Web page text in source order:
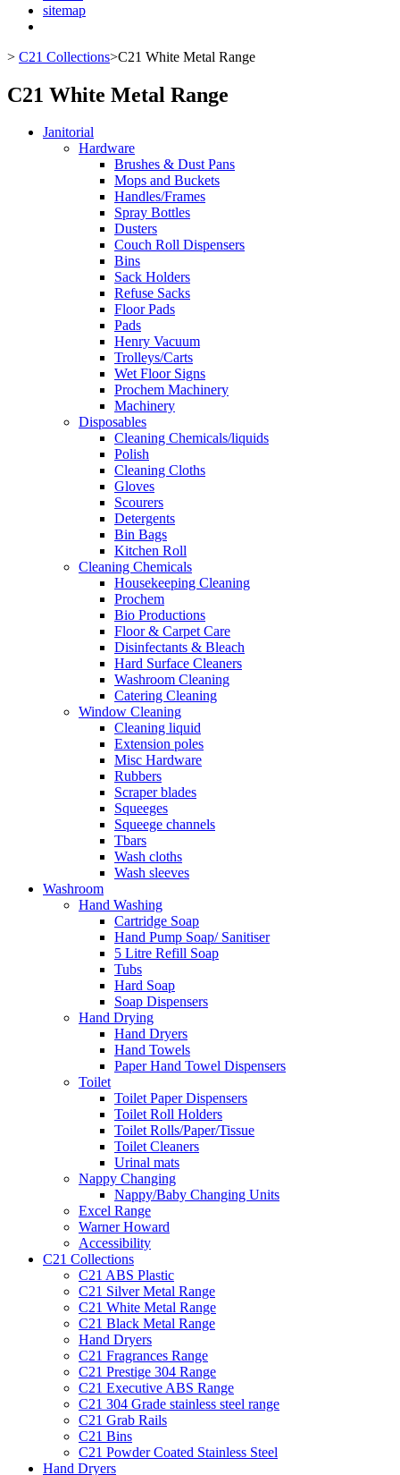
sitemap
> C21 Collections>C21 White Metal Range
C21 White Metal Range
Janitorial
Hardware
Brushes & Dust Pans
Mops and Buckets
Handles/Frames
Spray Bottles
Dusters
Couch Roll Dispensers
Bins
Sack Holders
Refuse Sacks
Floor Pads
Pads
Henry Vacuum
Trolleys/Carts
Wet Floor Signs
Prochem Machinery
Machinery
Disposables
Cleaning Chemicals/liquids
Polish
Cleaning Cloths
Gloves
Scourers
Detergents
Bin Bags
Kitchen Roll
Cleaning Chemicals
Housekeeping Cleaning
Prochem
Bio Productions
Floor & Carpet Care
Disinfectants & Bleach
Hard Surface Cleaners
Washroom Cleaning
Catering Cleaning
Window Cleaning
Cleaning liquid
Extension poles
Misc Hardware
Rubbers
Scraper blades
Squeeges
Squeege channels
Tbars
Wash cloths
Wash sleeves
Washroom
Hand Washing
Cartridge Soap
Hand Pump Soap/ Sanitiser
5 Litre Refill Soap
Tubs
Hard Soap
Soap Dispensers
Hand Drying
Hand Dryers
Hand Towels
Paper Hand Towel Dispensers
Toilet
Toilet Paper Dispensers
Toilet Roll Holders
Toilet Rolls/Paper/Tissue
Toilet Cleaners
Urinal mats
Nappy Changing
Nappy/Baby Changing Units
Excel Range
Warner Howard
Accessibility
C21 Collections
C21 ABS Plastic
C21 Silver Metal Range
C21 White Metal Range
C21 Black Metal Range
Hand Dryers
C21 Fragrances Range
C21 Prestige 304 Range
C21 Executive ABS Range
C21 304 Grade stainless steel range
C21 Grab Rails
C21 Bins
C21 Powder Coated Stainless Steel
Hand Dryers